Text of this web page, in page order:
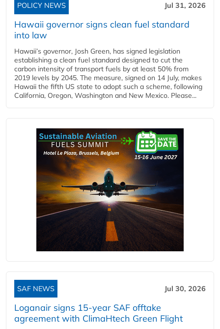
POLICY NEWS Jul 31, 2026
Hawaii governor signs clean fuel standard
into law
Hawaii’s governor, Josh Green, has signed legislation
establishing a clean fuel standard designed to cut the
carbon intensity of transport fuels by at least 50% from
2019 levels by 2045. The measure, signed on 14 July, makes
Hawaii the fifth US state to adopt such a scheme, following
California, Oregon, Washington and New Mexico. Please...
SAF NEWS Jul 30, 2026
Loganair signs 15-year SAF offtake
agreement with ClimaHtech Green Flight